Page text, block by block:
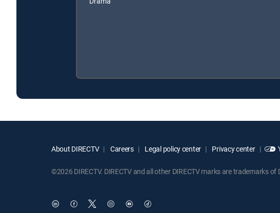
About DIRECTV Careers Legal policy center Privacy center
©2026 DIRECTV. DIRECTV and all other DIRECTV marks are trademarks